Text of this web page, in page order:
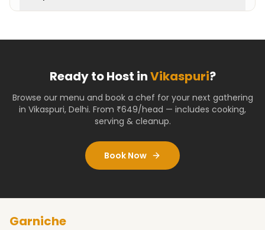
Ready to Host inVikaspuri?
Browse our menu and book a chef for your next gathering
in Vikaspuri, Delhi. From ₹649/head — includes cooking,
serving & cleanup.
Book Now
Garniche